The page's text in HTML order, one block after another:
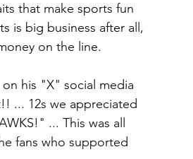
that make sports fun
is big business after all,
on the line.
his "X" social media
... 12s we appreciated
... This was all
fans who supported